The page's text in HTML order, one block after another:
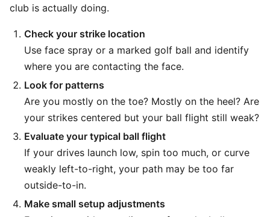
club is actually doing.
Check your strike location
Use face spray or a marked golf ball and identify
where you are contacting the face.
Look for patterns
Are you mostly on the toe? Mostly on the heel? Are
your strikes centered but your ball flight still weak?
Evaluate your typical ball flight
If your drives launch low, spin too much, or curve
weakly left-to-right, your path may be too far
outside-to-in.
Make small setup adjustments